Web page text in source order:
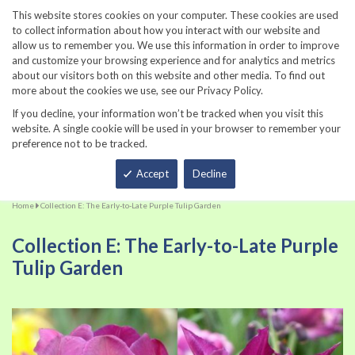
This website stores cookies on your computer. These cookies are used
to collect information about how you interact with our website and
allow us to remember you. We use this information in order to improve
and customize your browsing experience and for analytics and metrics
about our visitors both on this website and other media. To find out
more about the cookies we use, see our Privacy Policy.
If you decline, your information won’t be tracked when you visit this
website. A single cookie will be used in your browser to remember your
preference not to be tracked.
Accept Decline
860-567-8734
Home Collection E: The Early-to-Late Purple Tulip Garden
Collection E: The Early-to-Late Purple
Tulip Garden
Skip
to
the
to